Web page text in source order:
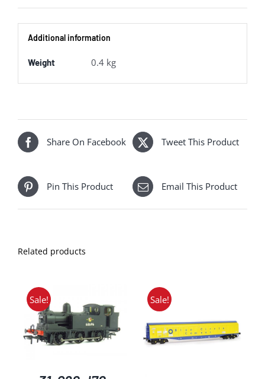
Additional information
Weight 0.4 kg
Share On Facebook Tweet This Product
Pin This Product Email This Product
Related products
Sale! Sale!
ADD TO BASKET
/
DETAILS